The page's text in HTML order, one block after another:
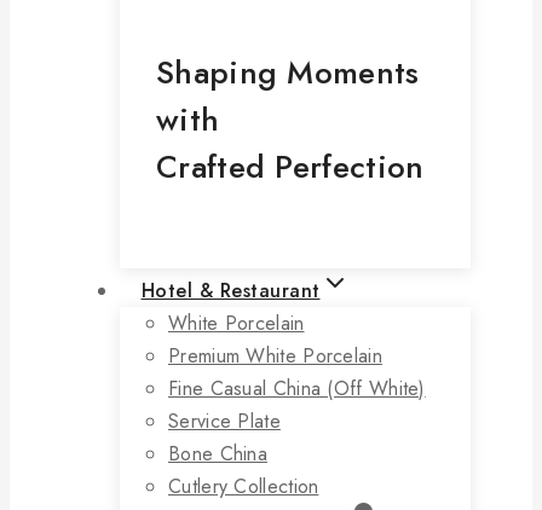
Shaping Moments
with
Crafted Perfection
Hotel & Restaurant
White Porcelain
Premium White Porcelain
Fine Casual China (off White)
Service Plate
Bone China
Cutlery Collection